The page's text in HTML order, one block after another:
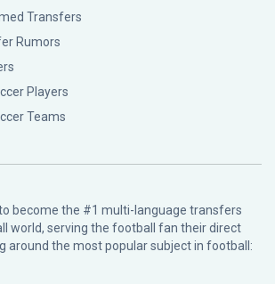
Transfers
Rumors
Players
Teams
become the #1 multi-language transfers
world, serving the football fan their direct
around the most popular subject in football: